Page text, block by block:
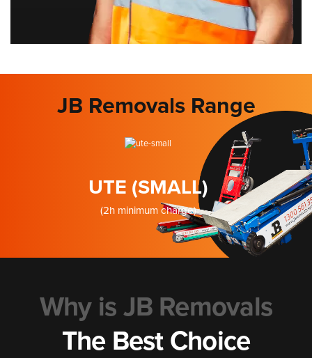
JB Removals Range
UTE (SMALL)
(2h minimum charge)
Why is JB Removals
The Best Choice